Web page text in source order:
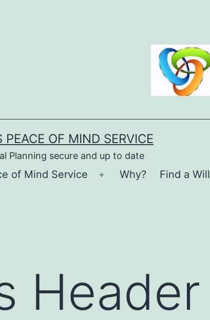
OF MIND SERVICE
Planning secure and up to date
of Mind Service
Open
Why? Find a Will
Header